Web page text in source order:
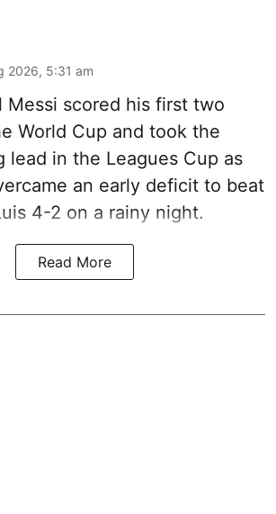
2026, 5:31 am
Messi scored his first two
World Cup and took the
lead in the Leagues Cup as
an early deficit to beat
4-2 on a rainy night.
Read More